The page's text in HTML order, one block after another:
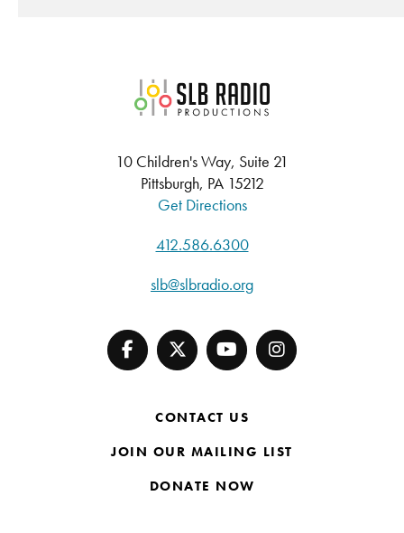
SLB Radio
10 Children's Way, Suite 21
Pittsburgh, PA 15212
Get Directions
412.586.6300
slb@slbradio.org
CONTACT US
JOIN OUR MAILING LIST
DONATE NOW